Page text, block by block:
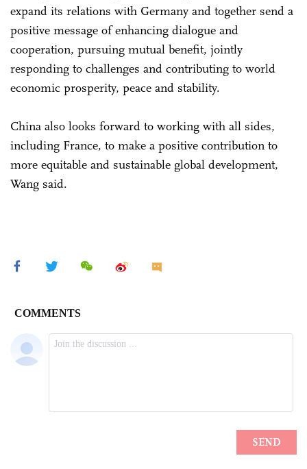
expand its relations with Germany and together send a
positive message of enhancing dialogue and
cooperation, pursuing mutual benefit, jointly
responding to challenges and contributing to world
economic prosperity, peace and stability.
China also looks forward to working with all sides,
including France, to make a positive contribution to
more equitable and sustainable global development,
Wang said.